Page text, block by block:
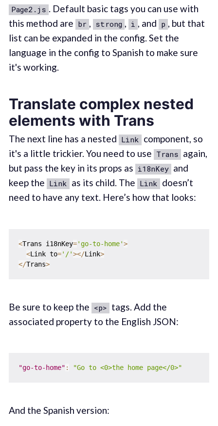
Page2.js . Default basic tags you can use with
this method are br , strong , i , and p , but that
list can be expanded in the config. Set the
language in the config to Spanish to make sure
it's working.
Translate complex nested
elements with Trans
The next line has a nested Link component, so
it's a little trickier. You need to use Trans again,
but pass the key in its props as i18nKey and
keep the Link as its child. The Link doesn’t
need to have any text. Here’s how that looks:
<Trans i18nKey='go-to-home'>
<Link to='/'></Link>
</Trans>
Be sure to keep the <p> tags. Add the
associated property to the English JSON:
"go-to-home" : "Go to <0>the home page</0>"
And the Spanish version: